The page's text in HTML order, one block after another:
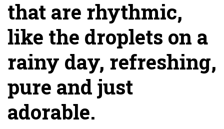
that are rhythmic,
like the droplets on a
rainy day, refreshing,
pure and just
adorable.